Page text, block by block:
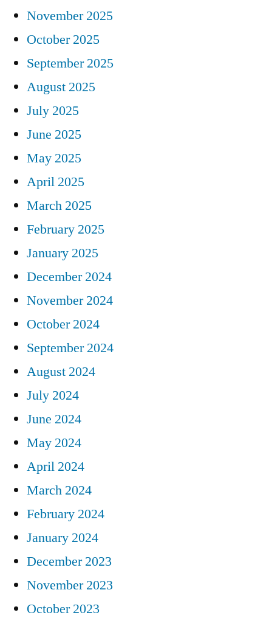
November 2025
October 2025
September 2025
August 2025
July 2025
June 2025
May 2025
April 2025
March 2025
February 2025
January 2025
December 2024
November 2024
October 2024
September 2024
August 2024
July 2024
June 2024
May 2024
April 2024
March 2024
February 2024
January 2024
December 2023
November 2023
October 2023